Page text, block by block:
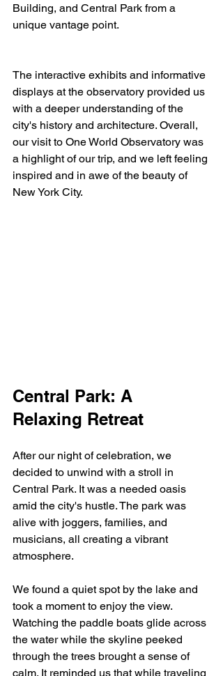
Building, and Central Park from a
unique vantage point.
The interactive exhibits and informative
displays at the observatory provided us
with a deeper understanding of the
city's history and architecture. Overall,
our visit to One World Observatory was
a highlight of our trip, and we left feeling
inspired and in awe of the beauty of
New York City.
Central Park: A
Relaxing Retreat
After our night of celebration, we
decided to unwind with a stroll in
Central Park. It was a needed oasis
amid the city's hustle. The park was
alive with joggers, families, and
musicians, all creating a vibrant
atmosphere.
We found a quiet spot by the lake and
took a moment to enjoy the view.
Watching the paddle boats glide across
the water while the skyline peeked
through the trees brought a sense of
calm. It reminded us that while traveling